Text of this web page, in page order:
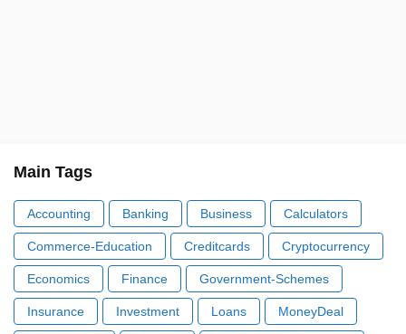
Main Tags
Accounting Banking Business Calculators
Commerce-Education Creditcards Cryptocurrency
Economics Finance Government-Schemes
Insurance Investment Loans MoneyDeal